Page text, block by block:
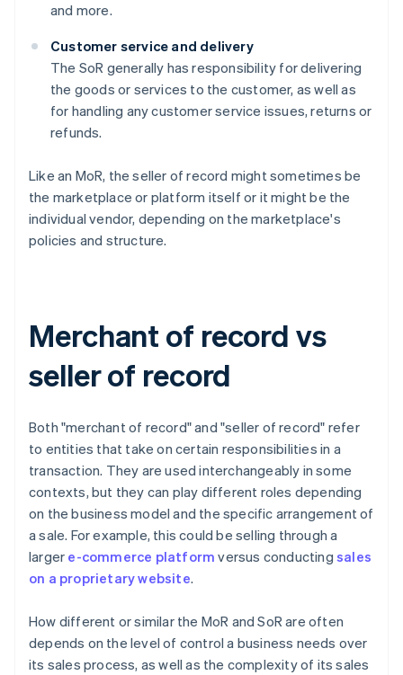
and more.
Customer service and delivery
The SoR generally has responsibility for delivering
the goods or services to the customer, as well as
for handling any customer service issues, returns or
refunds.
Like an MoR, the seller of record might sometimes be
the marketplace or platform itself or it might be the
individual vendor, depending on the marketplace's
policies and structure.
Merchant of record vs
seller of record
Both "merchant of record" and "seller of record" refer
to entities that take on certain responsibilities in a
transaction. They are used interchangeably in some
contexts, but they can play different roles depending
on the business model and the specific arrangement of
a sale. For example, this could be selling through a
larger e-commerce platform versus conductingsales
on a proprietary website.
How different or similar the MoR and SoR are often
depends on the level of control a business needs over
its sales process, as well as the complexity of its sales